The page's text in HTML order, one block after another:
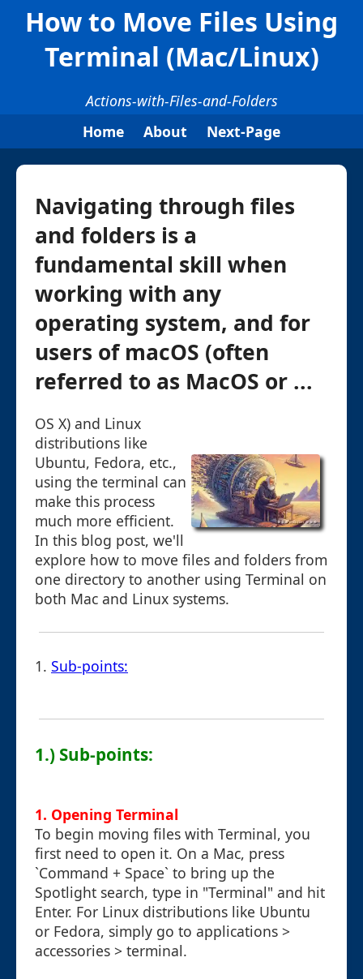
How to Move Files Using
Terminal (Mac/Linux)
Actions-with-Files-and-Folders
Home
About Next-Page
Navigating through files
and folders is a
fundamental skill when
working with any
operating system, and for
users of macOS (often
referred to as MacOS or ...
OS X) and Linux
distributions like
Ubuntu, Fedora, etc.,
using the terminal can
make this process
much more efficient.
In this blog post, we'll
explore how to move files and folders from
one directory to another using Terminal on
both Mac and Linux systems.
1. Sub-points:
1.) Sub-points:
1. Opening Terminal
To begin moving files with Terminal, you
first need to open it. On a Mac, press
`Command + Space` to bring up the
Spotlight search, type in "Terminal" and hit
Enter. For Linux distributions like Ubuntu
or Fedora, simply go to applications >
accessories > terminal.